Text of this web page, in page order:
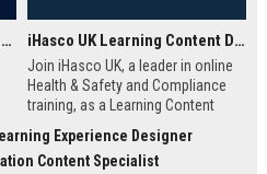
e-Learning Marketplace UK - Senior Content Strategist & SEO Specialist iHasco UK Learning Content Developer
Join iHasco UK, a leader in online
Health & Safety and Compliance
training, as a Learning Content
learning modules that impact
thousands of learners across the
Experience Designer
Content Specialist